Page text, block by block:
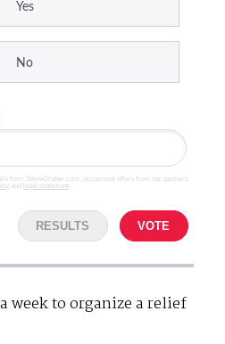
Yes
No
from SteveGruber.com, occasional offers from our partners
and legal statement
RESULTS VOTE
week to organize a relief